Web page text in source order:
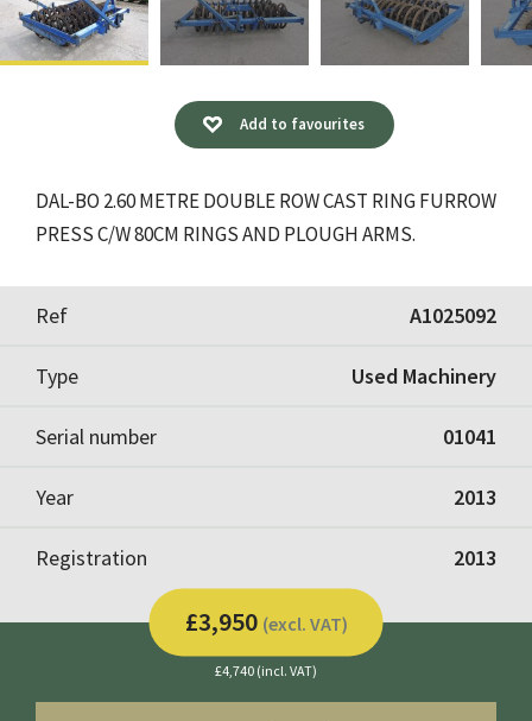
Add to favourites
DAL-BO 2.60 METRE DOUBLE ROW CAST RING FURROW
PRESS C/W 80CM RINGS AND PLOUGH ARMS.
Ref A1025092
Type Used Machinery
Serial number 01041
Year 2013
Registration 2013
£3,950 (excl. VAT)
£4,740 (incl. VAT)